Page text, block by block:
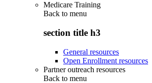
Medicare Training
Back to menu
section title h3
General resources
Open Enrollment resources
Partner outreach resources
Back to menu